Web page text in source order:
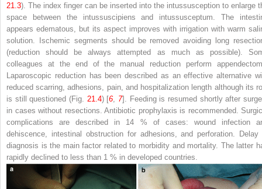
21.3). The index finger can be inserted into the intussusception to enlarge
space between the intussuscipiens and intussusceptum. The
appears edematous, but its aspect improves with irrigation with warm
solution. Ischemic segments should be removed avoiding long
(reduction should be always attempted as much as possible).
colleagues at the end of the manual reduction perform
Laparoscopic reduction has been described as an effective alternative
reduced scarring, adhesions, pain, and hospitalization length although its
is still questioned (Fig. 21.4) [6 7]. Feeding is resumed shortly after
in cases without resections. Antibiotic prophylaxis is recommended.
complications are described in 14 % of cases: wound infection
dehiscence, intestinal obstruction for adhesions, and perforation. Delay
diagnosis is the main factor related to morbidity and mortality. The latter
rapidly declined to less than 1 % in developed countries.